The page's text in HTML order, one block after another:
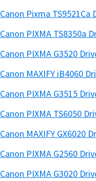
Canon Pixma TS9521Ca
Canon PIXMA TS8350a
Canon PIXMA G3520
Canon MAXIFY iB4060
Canon PIXMA G3515
Canon PIXMA TS6050
Canon MAXIFY GX6020
Canon PIXMA G2560
Canon PIXMA G3020